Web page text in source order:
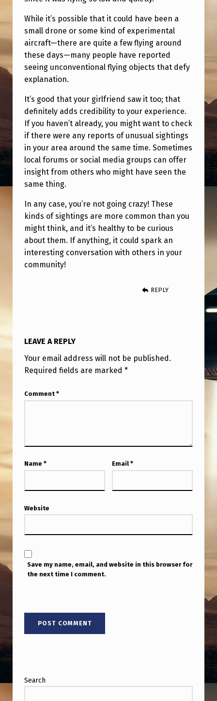
While it’s possible that it could have been a
small drone or some kind of experimental
aircraft—there are quite a few flying around
these days—many people have reported
seeing unconventional flying objects that defy
explanation.
It’s good that your girlfriend saw it too; that
definitely adds credibility to your experience.
If you haven’t already, you might want to check
if there were any reports of unusual sightings
in your area around the same time. Sometimes
local forums or social media groups can offer
insight from others who might have seen the
same thing.
In any case, you’re not going crazy! These
kinds of sightings are more common than you
might think, and it’s healthy to be curious
about them. If anything, it could spark an
interesting conversation with others in your
community!
REPLY
LEAVE A REPLY
Your email address will not be published.
Required fields are marked *
Comment *
Name * Email *
Website
Save my name, email, and website in this browser for
the next time I comment.
Search